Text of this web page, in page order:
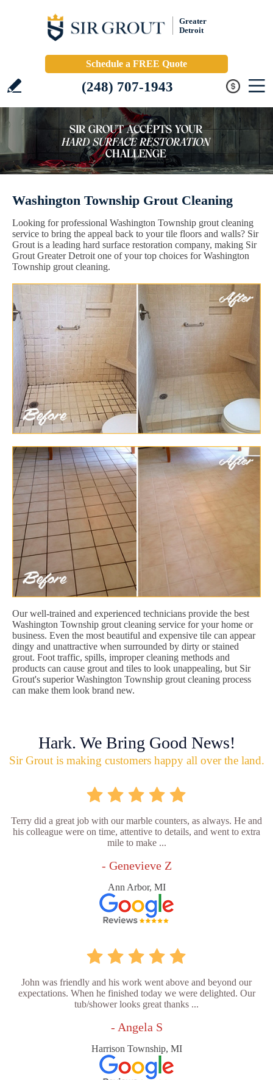
Greater
Detroit
Schedule a FREE Quote
(248) 707-1943
Washington Township Grout Cleaning
Looking for professional Washington Township grout cleaning
service to bring the appeal back to your tile floors and walls? Sir
Grout is a leading hard surface restoration company, making Sir
Grout Greater Detroit one of your top choices for Washington
Township grout cleaning.
Our well-trained and experienced technicians provide the best
Washington Township grout cleaning service for your home or
business. Even the most beautiful and expensive tile can appear
dingy and unattractive when surrounded by dirty or stained
grout. Foot traffic, spills, improper cleaning methods and
products can cause grout and tiles to look unappealing, but Sir
Grout's superior Washington Township grout cleaning process
can make them look brand new.
Hark. We Bring Good News!
Sir Grout is making customers happy all over the land.
Terry did a great job with our marble counters, as always. He and
his colleague were on time, attentive to details, and went to extra
mile to make ...
- Genevieve Z
Ann Arbor, MI
John was friendly and his work went above and beyond our
expectations. When he finished today we were delighted. Our
tub/shower looks great thanks ...
- Angela S
Harrison Township, MI